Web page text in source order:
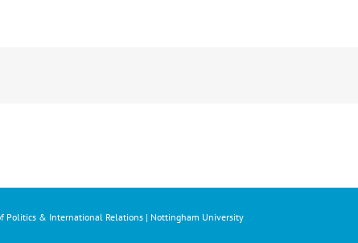
Politics & International Relations | Nottingham University